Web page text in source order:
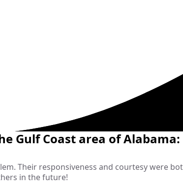
Gulf Coast area of Alabama:
Their responsiveness and courtesy were
in the future!